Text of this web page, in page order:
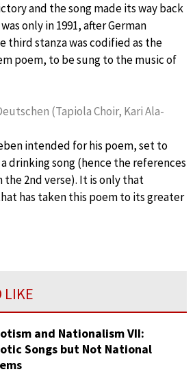
and the song made its way back
only in 1991, after German
third stanza was codified as the
poem, to be sung to the music of
(Tapiola Choir, Kari Ala-
intended for his poem, set to
drinking song (hence the references
the 2nd verse). It is only that
has taken this poem to its greater
LIKE
and Nationalism VII:
Songs but Not National